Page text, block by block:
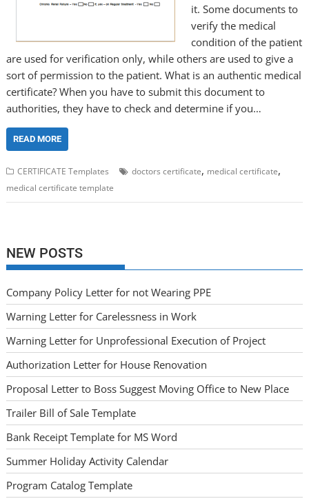
it. Some documents to
verify the medical
condition of the patient
are used for verification only, while others are used to give a
sort of permission to the patient. What is an authentic medical
certificate? When you have to submit this document to
authorities, they have to check and determine if you…
READ MORE
CERTIFICATE Templates doctors certificate, medical certificate,
medical certificate template
NEW POSTS
Company Policy Letter for not Wearing PPE
Warning Letter for Carelessness in Work
Warning Letter for Unprofessional Execution of Project
Authorization Letter for House Renovation
Proposal Letter to Boss Suggest Moving Office to New Place
Trailer Bill of Sale Template
Bank Receipt Template for MS Word
Summer Holiday Activity Calendar
Program Catalog Template